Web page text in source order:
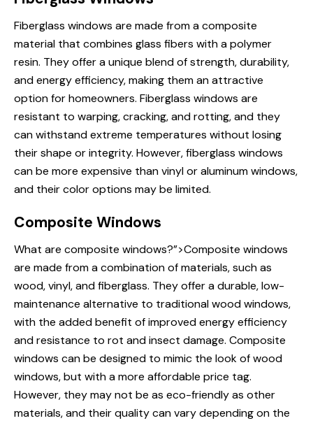
Fiberglass windows are made from a composite
material that combines glass fibers with a polymer
resin. They offer a unique blend of strength, durability,
and energy efficiency, making them an attractive
option for homeowners. Fiberglass windows are
resistant to warping, cracking, and rotting, and they
can withstand extreme temperatures without losing
their shape or integrity. However, fiberglass windows
can be more expensive than vinyl or aluminum windows,
and their color options may be limited.
Composite Windows
What are composite windows?”>Composite windows
are made from a combination of materials, such as
wood, vinyl, and fiberglass. They offer a durable, low-
maintenance alternative to traditional wood windows,
with the added benefit of improved energy efficiency
and resistance to rot and insect damage. Composite
windows can be designed to mimic the look of wood
windows, but with a more affordable price tag.
However, they may not be as eco-friendly as other
materials, and their quality can vary depending on the